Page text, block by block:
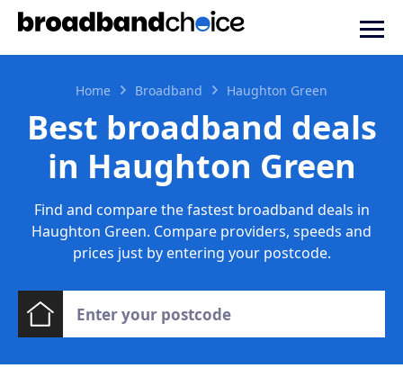
Home Broadband Haughton Green
Best broadband deals
in Haughton Green
Find and compare the fastest broadband deals in
Haughton Green. Compare providers, speeds and
prices just by entering your postcode.